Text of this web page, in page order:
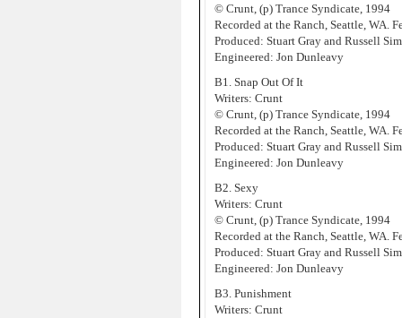
© Crunt, (p) Trance Syndicate, 1994
Recorded at the Ranch, Seattle, WA.
Produced: Stuart Gray and Russell
Engineered: Jon Dunleavy
B1. Snap Out Of It
Writers: Crunt
© Crunt, (p) Trance Syndicate, 1994
Recorded at the Ranch, Seattle, WA.
Produced: Stuart Gray and Russell
Engineered: Jon Dunleavy
B2. Sexy
Writers: Crunt
© Crunt, (p) Trance Syndicate, 1994
Recorded at the Ranch, Seattle, WA.
Produced: Stuart Gray and Russell
Engineered: Jon Dunleavy
B3. Punishment
Writers: Crunt